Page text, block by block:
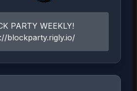
PARTY WEEKLY!
blockparty.rigly.io/